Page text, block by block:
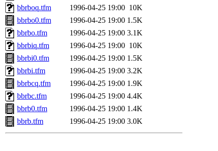
bbrboq.tfm
1996-04-25 19:00 10K
bbrbo0.tfm
1996-04-25 19:00 1.5K
bbrbo.tfm
1996-04-25 19:00 3.1K
bbrbiq.tfm
1996-04-25 19:00 10K
bbrbi0.tfm
1996-04-25 19:00 1.5K
bbrbi.tfm
1996-04-25 19:00 3.2K
bbrbcq.tfm
1996-04-25 19:00 1.9K
bbrbc.tfm
1996-04-25 19:00 4.4K
bbrb0.tfm
1996-04-25 19:00 1.4K
bbrb.tfm
1996-04-25 19:00 3.0K